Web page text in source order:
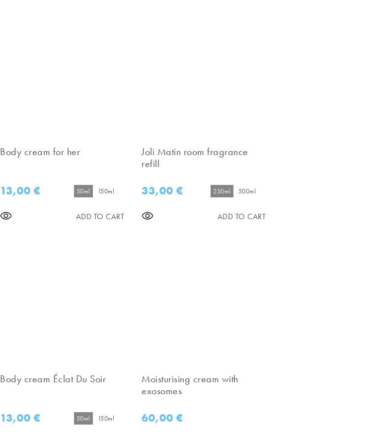
Body cream for her
13,00€ 50ml 150ml
ADD TO CART
Joli Matin room fragrance
refill
33,00€ 250ml 500ml
ADD TO CART
Body cream Éclat Du Soir
13,00€ 50ml 150ml
Moisturising cream with
exosomes
60,00€